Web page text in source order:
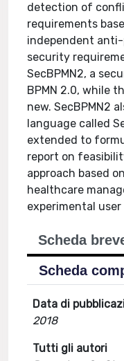
detection of
requirements
independent
security
SecBPMN2, a
BPMN 2.0, while
new. SecBPMN2
language called
extended to
report on
approach based
healthcare
experimental
Scheda
Scheda
Data di
2018
Tutti gli autori